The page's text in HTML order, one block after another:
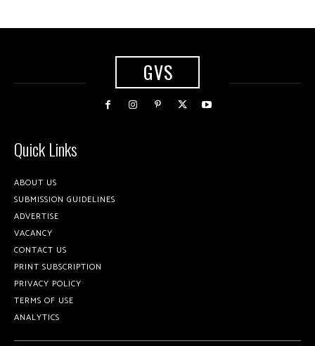
GVS
Quick Links
ABOUT US
SUBMISSION GUIDELINES
ADVERTISE
VACANCY
CONTACT US
PRINT SUBSCRIPTION
PRIVACY POLICY
TERMS OF USE
ANALYTICS